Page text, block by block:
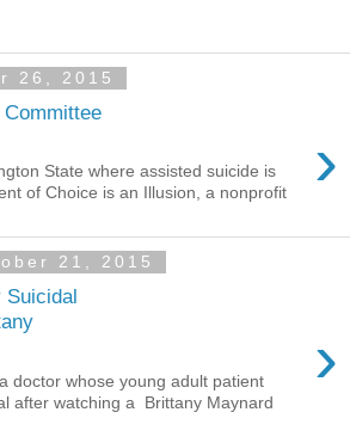
26, 2015
›
State where assisted suicide is
of Choice is an Illusion, a nonprofit
21, 2015
Suicidal
›
doctor whose young adult patient
after watching a Brittany Maynard